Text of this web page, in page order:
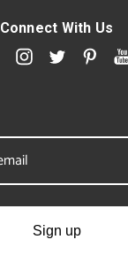
Connect With Us
Sign up